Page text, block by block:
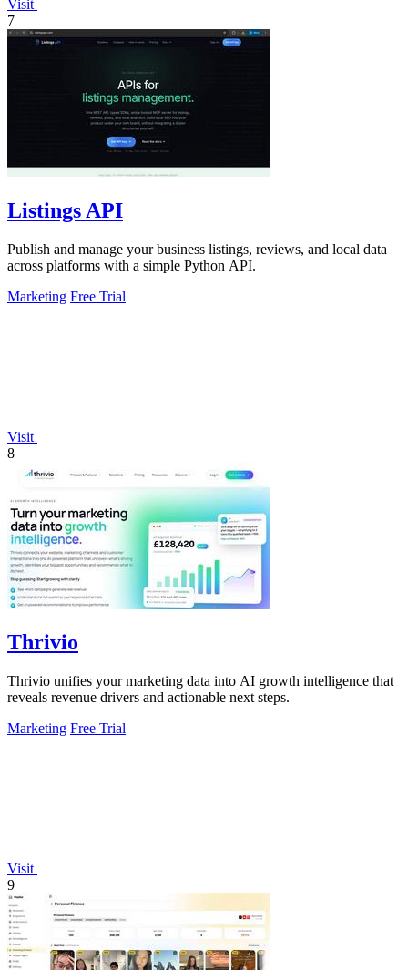
Visit
7
Listings API
Publish and manage your business listings, reviews, and local data
across platforms with a simple Python API.
Marketing Free Trial
Visit
8
Thrivio
Thrivio unifies your marketing data into AI growth intelligence that
reveals revenue drivers and actionable next steps.
Marketing Free Trial
Visit
9